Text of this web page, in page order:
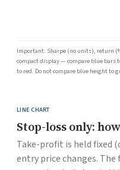
Important: Sharpe (no units), return
compact display — compare blue bars
to red. Do not compare blue height to
LINE CHART
Stop-loss only:
Take-profit is held fixed
entry price changes.